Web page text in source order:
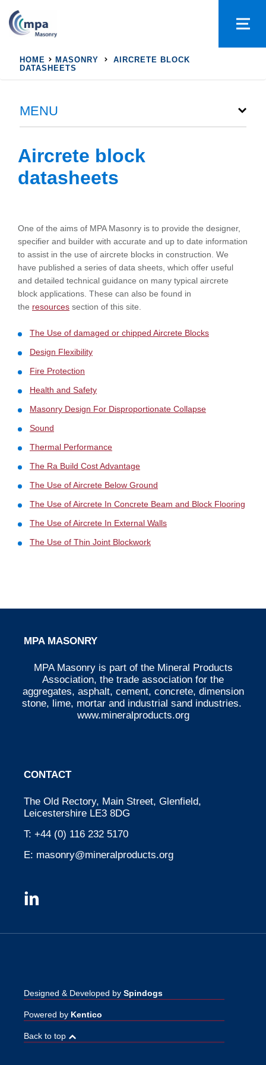
HOME MASONRY
AIRCRETE BLOCK
DATASHEETS
MENU
Aircrete block
datasheets
One of the aims of MPA Masonry is to provide the designer,
specifier and builder with accurate and up to date information
to assist in the use of aircrete blocks in construction. We
have published a series of data sheets, which offer useful
and detailed technical guidance on many typical aircrete
block applications. These can also be found in
the resources section of this site.
The Use of damaged or chipped Aircrete Blocks
Design Flexibility
Fire Protection
Health and Safety
Masonry Design For Disproportionate Collapse
Sound
Thermal Performance
The Ra Build Cost Advantage
The Use of Aircrete Below Ground
The Use of Aircrete In Concrete Beam and Block Flooring
The Use of Aircrete In External Walls
The Use of Thin Joint Blockwork
MPA MASONRY
MPA Masonry is part of the Mineral Products
Association, the trade association for the
aggregates, asphalt, cement, concrete, dimension
stone, lime, mortar and industrial sand industries.
www.mineralproducts.org
CONTACT
The Old Rectory, Main Street, Glenfield,
Leicestershire LE3 8DG
T: +44 (0) 116 232 5170
E: masonry@mineralproducts.org
Designed & Developed by Spindogs
Powered by Kentico
Back to top